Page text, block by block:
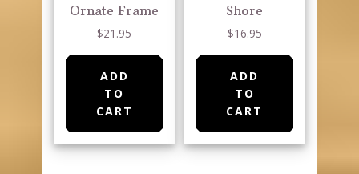
product
page
Ornate Frame
$21.95
ADD
TO
CART
Shore
$16.95
ADD
TO
CART